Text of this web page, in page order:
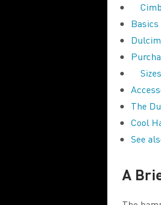
Sizes
The
Cool
See
A